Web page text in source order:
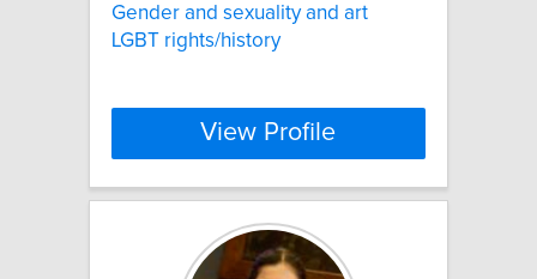
Gender and sexuality and art
LGBT rights/history
View Profile